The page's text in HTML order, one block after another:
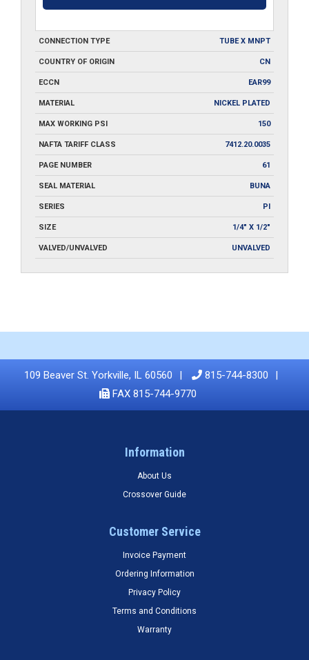
CONNECTION TYPE TUBE X MNPT
COUNTRY OF ORIGIN CN
ECCN EAR99
MATERIAL NICKEL PLATED
MAX WORKING PSI 150
NAFTA TARIFF CLASS 7412.20.0035
PAGE NUMBER 61
SEAL MATERIAL BUNA
SERIES PI
SIZE 1/4" X 1/2"
VALVED/UNVALVED UNVALVED
109 Beaver St. Yorkville, IL 60560
815-744-8300
FAX 815-744-9770
Information
About Us
Crossover Guide
Customer Service
Invoice Payment
Ordering Information
Privacy Policy
Terms and Conditions
Warranty